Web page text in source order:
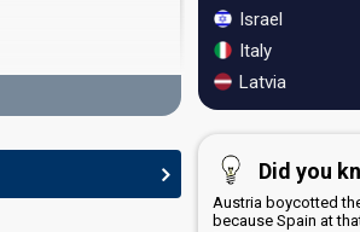
Israel
Italy
Latvia
Did you
Austria boycotted
because Spain at